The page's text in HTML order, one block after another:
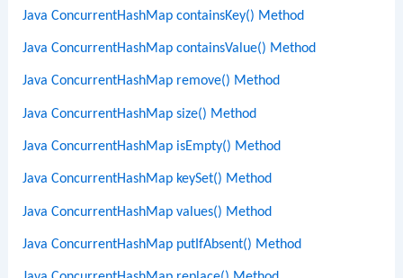
Java ConcurrentHashMap containsKey() Method
Java ConcurrentHashMap containsValue() Method
Java ConcurrentHashMap remove() Method
Java ConcurrentHashMap size() Method
Java ConcurrentHashMap isEmpty() Method
Java ConcurrentHashMap keySet() Method
Java ConcurrentHashMap values() Method
Java ConcurrentHashMap putIfAbsent() Method